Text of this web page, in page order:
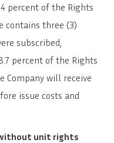
percent of the Rights
contains three (3)
subscribed,
percent of the Rights
Company will receive
issue costs and
unit rights